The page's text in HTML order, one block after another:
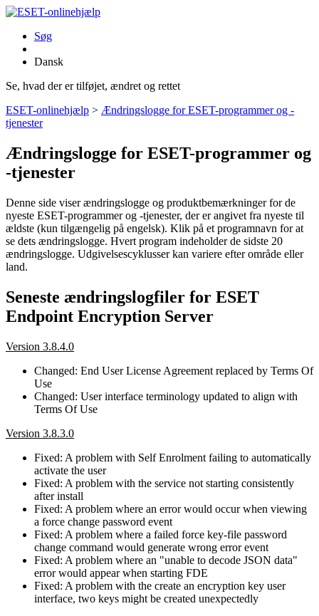
Søg
Dansk
Se, hvad der er tilføjet, ændret og rettet
ESET-onlinehjælp > Ændringslogge for ESET-programmer og -
tjenester
Ændringslogge for ESET-programmer og
-tjenester
Denne side viser ændringslogge og produktbemærkninger for de
nyeste ESET-programmer og -tjenester, der er angivet fra nyeste til
ældste (kun tilgængelig på engelsk). Klik på et programnavn for at
se dets ændringslogge. Hvert program indeholder de sidste 20
ændringslogge. Udgivelsescyklusser kan variere efter område eller
land.
Seneste ændringslogfiler for ESET
Endpoint Encryption Server
Version 3.8.4.0
Changed: End User License Agreement replaced by Terms Of
Use
Changed: User interface terminology updated to align with
Terms Of Use
Version 3.8.3.0
Fixed: A problem with Self Enrolment failing to automatically
activate the user
Fixed: A problem with the service not starting consistently
after install
Fixed: A problem where an error would occur when viewing
a force change password event
Fixed: A problem where a failed force key-file password
change command would generate wrong error event
Fixed: A problem where an "unable to decode JSON data"
error would appear when starting FDE
Fixed: A problem with the create an encryption key user
interface, two keys might be created unexpectedly